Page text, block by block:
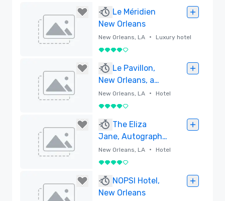
Le Méridien
New Orleans
New Orleans, LA • Luxury hotel
4 out of 5
Le Pavillon,
New Orleans, a
Tribute Portfolio
Hotel
New Orleans, LA • Hotel
4 out of 5
The Eliza
Jane, Autograph
Collection
New Orleans, LA • Hotel
4 out of 5
NOPSI Hotel,
New Orleans